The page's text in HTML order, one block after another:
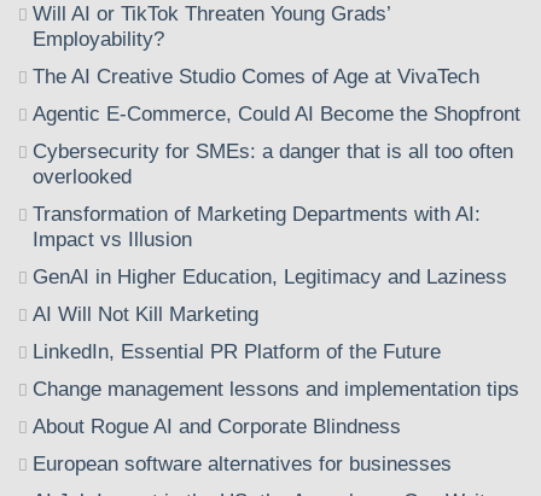
Will AI or TikTok Threaten Young Grads’
Employability?
The AI Creative Studio Comes of Age at VivaTech
Agentic E-Commerce, Could AI Become the Shopfront
Cybersecurity for SMEs: a danger that is all too often
overlooked
Transformation of Marketing Departments with AI:
Impact vs Illusion
GenAI in Higher Education, Legitimacy and Laziness
AI Will Not Kill Marketing
LinkedIn, Essential PR Platform of the Future
Change management lessons and implementation tips
About Rogue AI and Corporate Blindness
European software alternatives for businesses